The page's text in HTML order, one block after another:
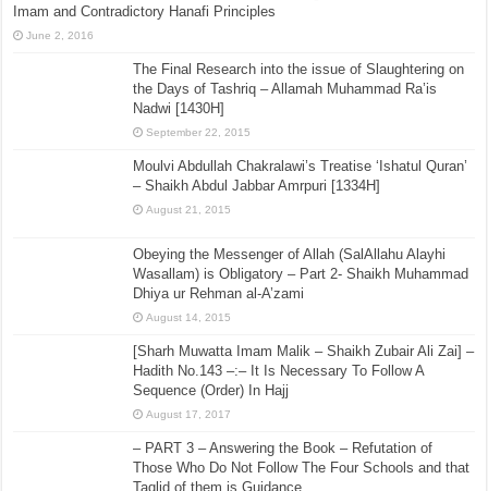
10 Books Ahlul Bidah Wished That Were Never
– Shaikh Muhammad Abdul Aziz Muhammadi
Rahimabadi (1338H)- Reciting Fatihah Behind The
Imam and Contradictory Hanafi Principles
The Final Research into the issue of Slaughtering on
the Days of Tashriq – Allamah Muhammad Ra’is
Moulvi Abdullah Chakralawi’s Treatise ‘Ishatul Quran’
– Shaikh Abdul Jabbar Amrpuri [1334H]
August 21, 2015
Obeying the Messenger of Allah (SalAllahu Alayhi
Wasallam) is Obligatory – Part 2- Shaikh Muhammad
Dhiya ur Rehman al-A’zami
August 14, 2015
[Sharh Muwatta Imam Malik – Shaikh Zubair Ali Zai] –
Hadith No.143 –:– It Is Necessary To Follow A
Sequence (Order) In Hajj